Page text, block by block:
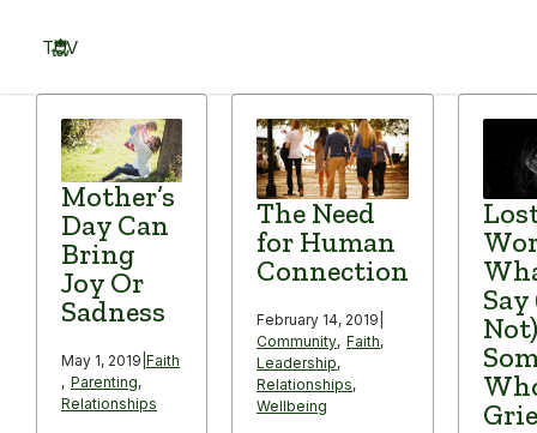
content
TOV
Mother’s
Day Can
Bring
Joy Or
Sadness
May 1, 2019 Faith
, Parenting,
Relationships
The Need
for Human
Connection
February 14, 2019
Community, Faith,
Leadership,
Relationships,
Wellbeing
Say